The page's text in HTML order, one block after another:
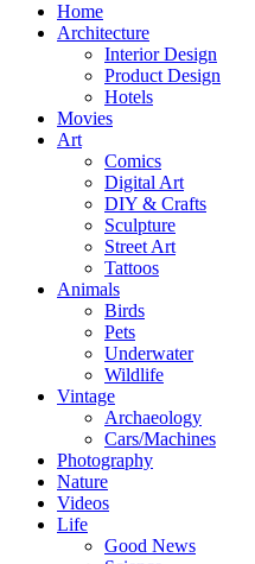
Home
Architecture
Interior Design
Product Design
Hotels
Movies
Art
Comics
Digital Art
DIY & Crafts
Sculpture
Street Art
Tattoos
Animals
Birds
Pets
Underwater
Wildlife
Vintage
Archaeology
Cars/Machines
Photography
Nature
Videos
Life
Good News